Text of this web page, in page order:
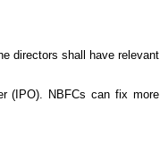
directors shall have relevant
(IPO). NBFCs can fix more